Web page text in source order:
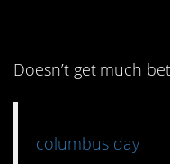
Doesn’t get much
columbus day